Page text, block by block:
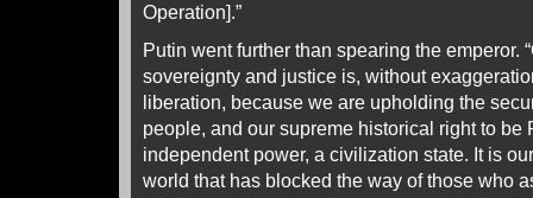
Operation].”
Putin went further than spearing the emperor.
sovereignty and justice is, without
liberation, because we are upholding the
people, and our supreme historical right to be
independent power, a civilization state. It is
world that has blocked the way of those who